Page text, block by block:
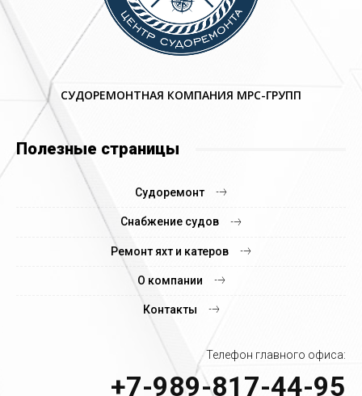
СУДОРЕМОНТНАЯ КОМПАНИЯ МРС-ГРУПП
Полезные страницы
Судоремонт
Снабжение судов
Ремонт яхт и катеров
О компании
Контакты
Телефон главного офиса:
+7-989-817-44-95